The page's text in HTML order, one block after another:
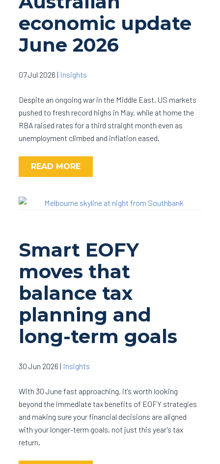
economic update
June 2026
07 Jul 2026 | Insights
Despite an ongoing war in the Middle East, US markets
pushed to fresh record highs in May, while at home the
RBA raised rates for a third straight month even as
unemployment climbed and inflation eased.
READ MORE
Smart EOFY
moves that
balance tax
planning and
long-term goals
30 Jun 2026 | Insights
With 30 June fast approaching, it's worth looking
beyond the immediate tax benefits of EOFY strategies
and making sure your financial decisions are aligned
with your longer-term goals, not just this year's tax
return.